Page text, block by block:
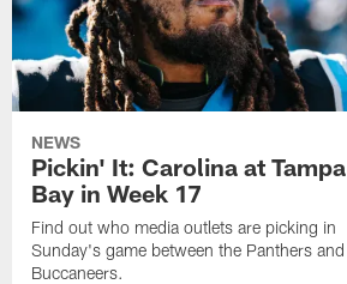
NEWS
Pickin' It: Carolina at Tampa
Bay in Week 17
Find out who media outlets are picking in
Sunday's game between the Panthers and
Buccaneers.